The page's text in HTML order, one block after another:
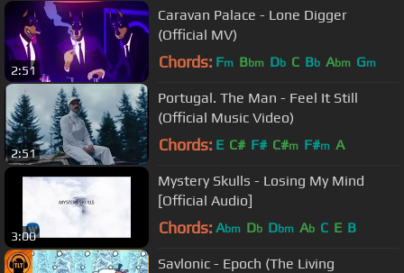
2:51
Caravan Palace - Lone Digger
(Official MV)
Chords: Fm Bbm Db C Bb Abm Gm
2:51
Portugal. The Man - Feel It Still
(Official Music Video)
Chords: E C# F# C#m F#m A
3:00
Mystery Skulls - Losing My Mind
[Official Audio]
Chords: Abm Db Dbm Ab C E B
Savlonic - Epoch (The Living